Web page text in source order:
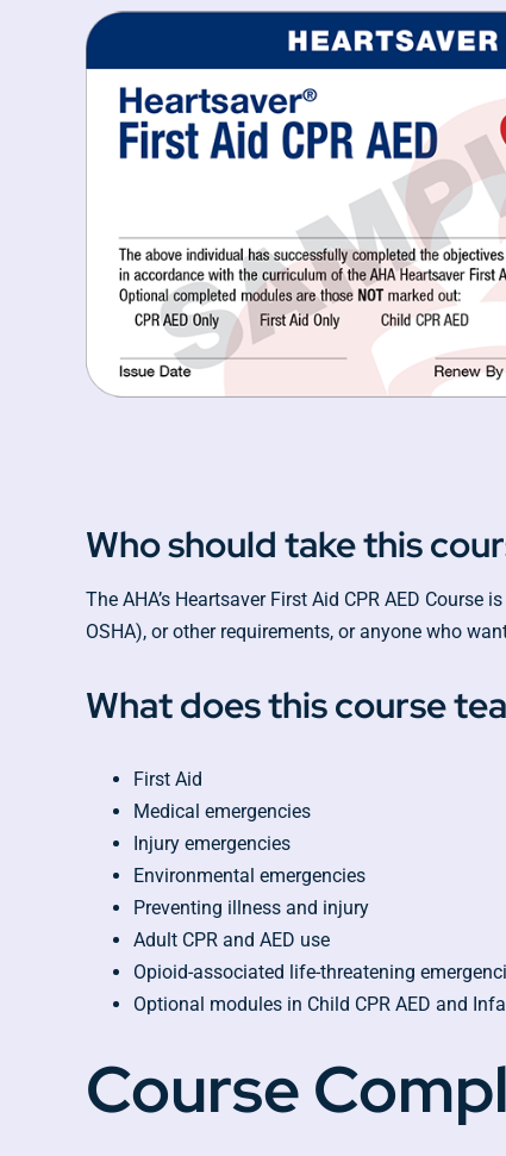
Who should take this
The AHA’s Heartsaver First Aid CPR AED
OSHA), or other requirements, or anyone who
What does this course
First Aid
Medical emergencies
Injury emergencies
Environmental emergencies
Preventing illness and injury
Adult CPR and AED use
Opioid-associated life-threatening
Optional modules in Child CPR AED and
Course